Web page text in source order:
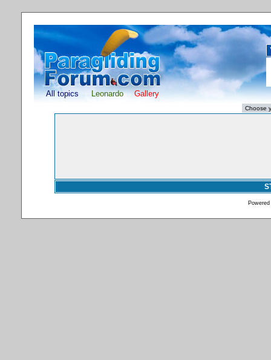
All topics Leonardo Gallery